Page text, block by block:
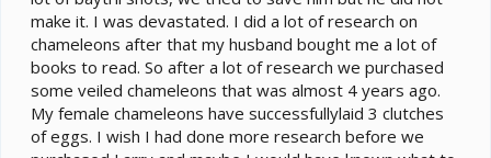
make it. I was devastated. I did a lot of research on
chameleons after that my husband bought me a lot of
books to read. So after a lot of research we purchased
some veiled chameleons that was almost 4 years ago.
My female chameleons have successfullylaid 3 clutches
of eggs. I wish I had done more research before we